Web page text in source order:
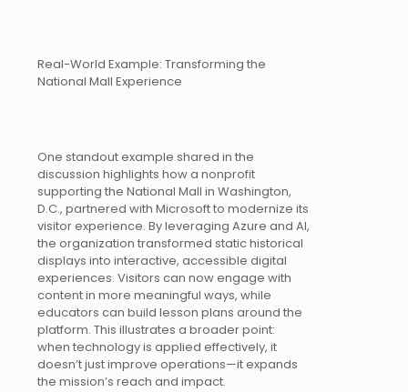
Real-World Example: Transforming the
National Mall Experience
One standout example shared in the
discussion highlights how a nonprofit
supporting the National Mall in Washington,
D.C., partnered with Microsoft to modernize its
visitor experience. By leveraging Azure and AI,
the organization transformed static historical
displays into interactive, accessible digital
experiences. Visitors can now engage with
content in more meaningful ways, while
educators can build lesson plans around the
platform. This illustrates a broader point:
when technology is applied effectively, it
doesn’t just improve operations—it expands
the mission’s reach and impact.